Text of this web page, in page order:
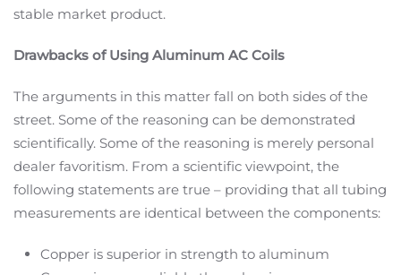
stable market product.
Drawbacks of Using Aluminum AC Coils
The arguments in this matter fall on both sides of the
street. Some of the reasoning can be demonstrated
scientifically. Some of the reasoning is merely personal
dealer favoritism. From a scientific viewpoint, the
following statements are true – providing that all tubing
measurements are identical between the components:
Copper is superior in strength to aluminum